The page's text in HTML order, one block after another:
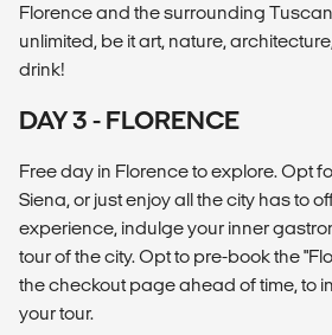
Florence and the surrounding
unlimited, be it art, nature,
drink!
DAY 3 - FLORENCE
Free day in Florence to explore. Opt
Siena, or just enjoy all the city has to
experience, indulge your inner
tour of the city. Opt to pre-book the
the checkout page ahead of time, to
your tour.